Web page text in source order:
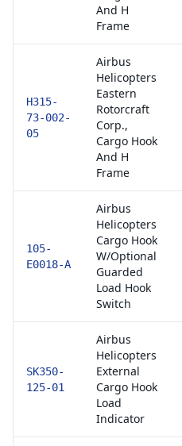
And H
Frame
H315-
73-002-
05
Airbus
Helicopters
Eastern
Rotorcraft
Corp.,
Cargo Hook
And H
Frame
105-
E0018-A
Airbus
Helicopters
Cargo Hook
W/Optional
Guarded
Load Hook
Switch
SK350-
125-01
Airbus
Helicopters
External
Cargo Hook
Load
Indicator